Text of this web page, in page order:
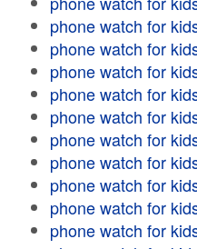
phone watch for
phone watch for
phone watch for
phone watch for
phone watch for
phone watch for
phone watch for
phone watch for
phone watch for
phone watch for